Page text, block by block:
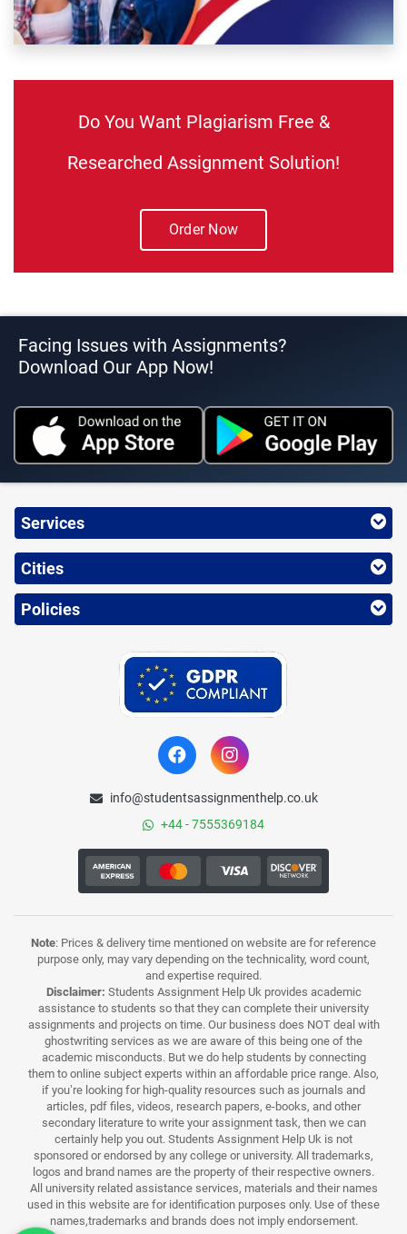
Do You Want Plagiarism Free &
Researched Assignment Solution!
Order Now
Facing Issues with Assignments?
Download Our App Now!
Services
Cities
Policies
info@studentsassignmenthelp.co.uk
+44 - 7555369184
Note: Prices & delivery time mentioned on website are for reference
purpose only, may vary depending on the technicality, word count,
and expertise required.
Disclaimer: Students Assignment Help Uk provides academic
assistance to students so that they can complete their university
assignments and projects on time. Our business does NOT deal with
ghostwriting services as we are aware of this being one of the
academic misconducts. But we do help students by connecting
them to online subject experts within an affordable price range. Also,
if you’re looking for high-quality resources such as journals and
articles, pdf files, videos, research papers, e-books, and other
secondary literature to write your assignment task, then we can
certainly help you out. Students Assignment Help Uk is not
sponsored or endorsed by any college or university. All trademarks,
logos and brand names are the property of their respective owners.
All university related assistance services, materials and their names
used in this website are for identification purposes only. Use of these
names,trademarks and brands does not imply endorsement.